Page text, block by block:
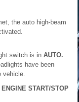
the auto high-beam
switch is in AUTO.
have been
ENGINE START/STOP